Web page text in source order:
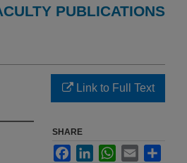
PUBLICATIONS
Link to Full Text
SHARE
FacebookLinkedInWhatsApp
Email